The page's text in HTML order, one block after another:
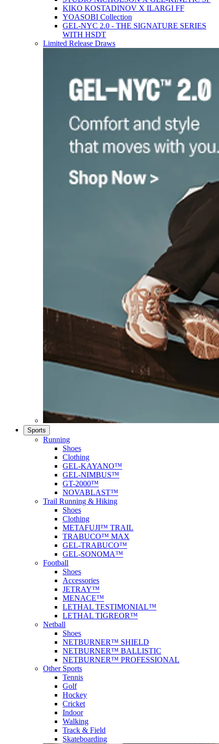
KIKO KOSTADINOV X ILARGI FF
YOASOBI Collection
GEL-NYC 2.0 - THE SIGNATURE SERIES
WITH HSDT
Limited Release Draws
Sports
Running
Shoes
Clothing
GEL-KAYANO™
GEL-NIMBUS™
GT-2000™
NOVABLAST™
Trail Running & Hiking
Shoes
Clothing
METAFUJI™ TRAIL
TRABUCO™ MAX
GEL-TRABUCO™
GEL-SONOMA™
Football
Shoes
Accessories
JETRAY™
MENACE™
LETHAL TESTIMONIAL™
LETHAL TIGREOR™
Netball
Shoes
NETBURNER™ SHIELD
NETBURNER™ BALLISTIC
NETBURNER™ PROFESSIONAL
Other Sports
Tennis
Golf
Hockey
Cricket
Indoor
Walking
Track & Field
Skateboarding